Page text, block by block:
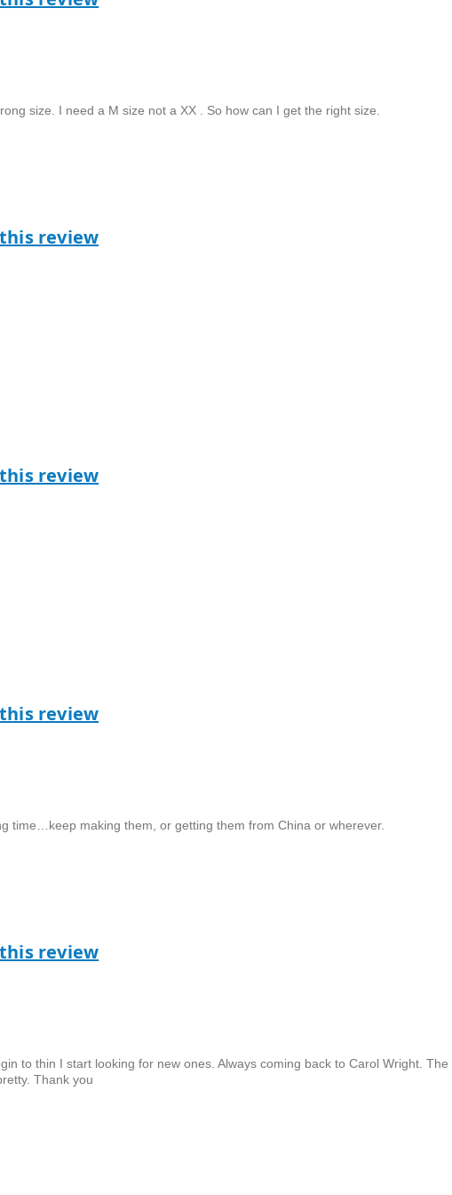
size. I need a M size not a XX . So how can I get the right size.
review
review
review
time…keep making them, or getting them from China or wherever.
review
to thin I start looking for new ones. Always coming back to Carol Wright. The
Thank you